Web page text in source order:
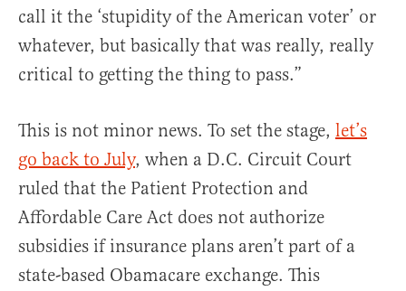
call it the ‘stupidity of the American voter’ or
whatever, but basically that was really, really
critical to getting the thing to pass.”
This is not minor news. To set the stage, let’s
go back to July, when a D.C. Circuit Court
ruled that the Patient Protection and
Affordable Care Act does not authorize
subsidies if insurance plans aren’t part of a
state-based Obamacare exchange. This